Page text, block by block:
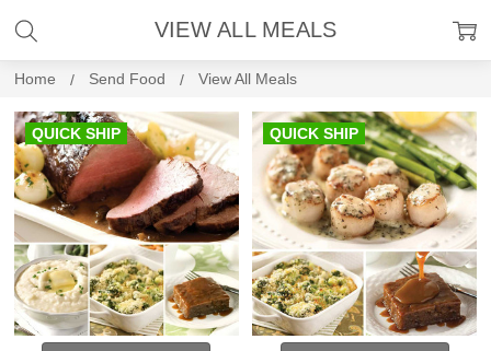
Home Send Food View All Meals
VIEW ALL MEALS
QUICK SHIP QUICK SHIP